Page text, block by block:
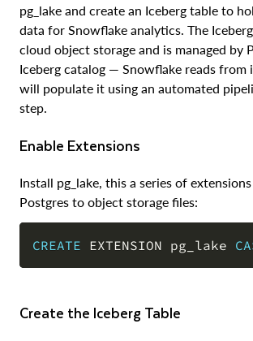
pg_lake and create an Iceberg table to
data for Snowflake analytics. The
cloud object storage and is managed by
Iceberg catalog — Snowflake reads from
will populate it using an automated
step.
Enable Extensions
Install pg_lake, this a series of
Postgres to object storage files:
CREATE EXTENSION pg_lake
Create the Iceberg Table